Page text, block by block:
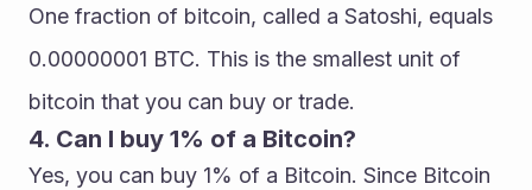
One fraction of bitcoin, called a Satoshi, equals
0.00000001 BTC. This is the smallest unit of
bitcoin that you can buy or trade.
4. Can I buy 1% of a Bitcoin?
Yes, you can buy 1% of a Bitcoin. Since Bitcoin